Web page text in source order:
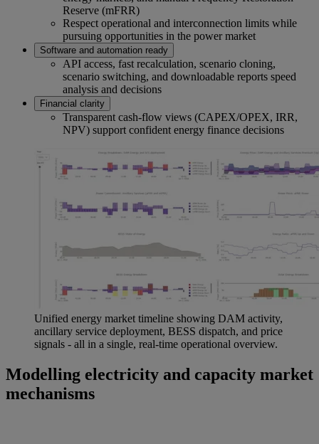
Reserve (mFRR)
Respect operational and interconnection limits while
pursuing opportunities in the power market
Software and automation ready
API access, fast recalculation, scenario cloning,
scenario switching, and downloadable reports speed
analysis and decisions
Financial clarity
Transparent cash‑flow views (CAPEX/OPEX, IRR,
NPV) support confident energy finance decisions
Unified energy market timeline showing DAM activity,
ancillary service deployment, BESS dispatch, and price
signals - all in a single, real-time operational overview.
Modelling electricity and capacity market
mechanisms